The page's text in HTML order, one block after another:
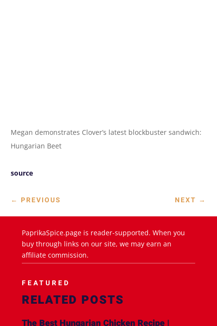
Megan demonstrates Clover’s latest blockbuster sandwich:
Hungarian Beet
source
← PREVIOUS NEXT →
PaprikaSpice.page is reader-supported. When you
buy through links on our site, we may earn an
affiliate commission.
FEATURED
RELATED POSTS